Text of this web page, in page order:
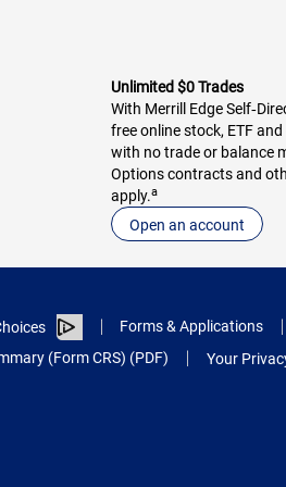
Unlimited $0 Trades
With Merrill Edge
free online stock, ETF
with no trade or balance
Options contracts and
apply.a
Open an account
Forms & Applications
(Form CRS) (PDF)
Your